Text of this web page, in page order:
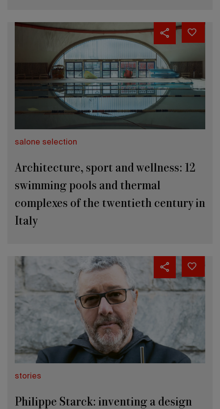
salone selection
Architecture, sport and wellness: 12
swimming pools and thermal
complexes of the twentieth century in
Italy
stories
Philippe Starck: inventing a design